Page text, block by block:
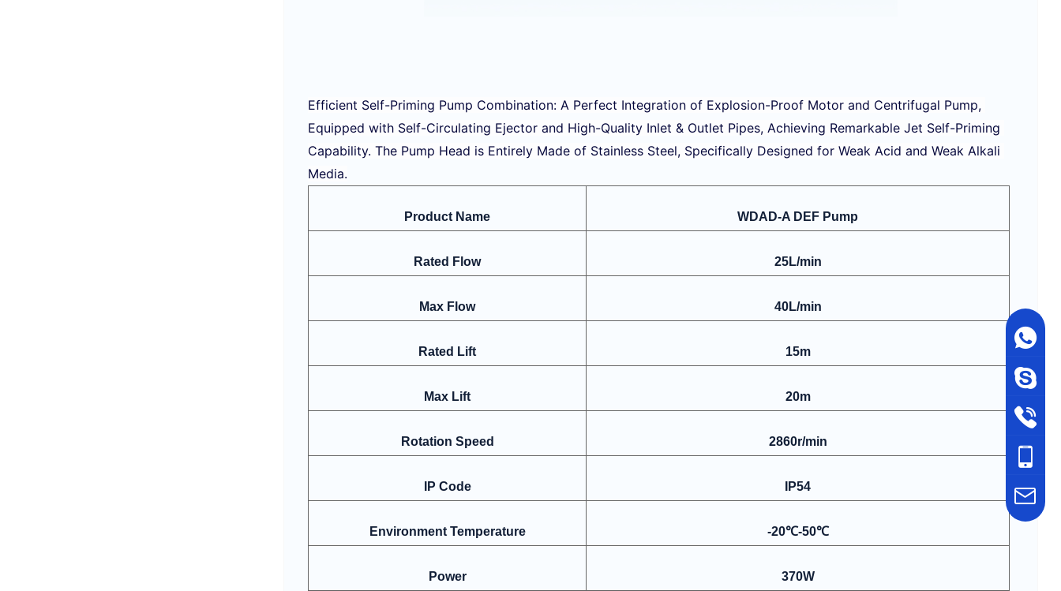
Efficient Self-Priming Pump Combination: A Perfect Integration of Explosion-Proof Motor and Centrifugal Pump,
Equipped with Self-Circulating Ejector and High-Quality Inlet & Outlet Pipes, Achieving Remarkable Jet Self-Priming
Capability. The Pump Head is Entirely Made of Stainless Steel, Specifically Designed for Weak Acid and Weak Alkali
Media.
Product Name WDAD-A DEF Pump
Rated Flow 25L/min
Max Flow 40L/min
Rated Lift 15m
Max Lift 20m
Rotation Speed 2860r/min
IP Code IP54
Environment Temperature -20℃-50℃
Power 370W